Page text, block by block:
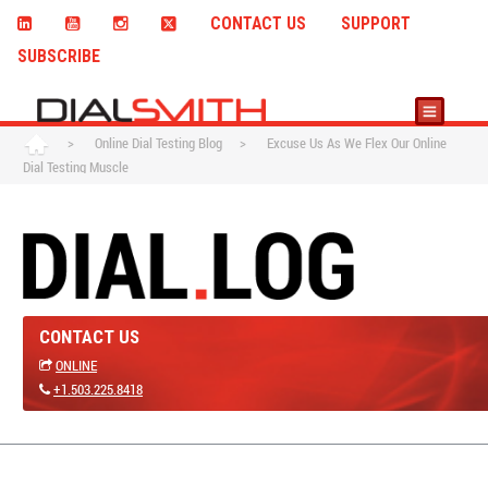
CONTACT US
SUPPORT
SUBSCRIBE
> Online Dial Testing Blog >
Excuse Us As We Flex Our Online
Dial Testing Muscle
CONTACT US
ONLINE
+1.503.225.8418